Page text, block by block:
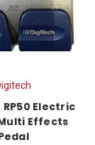
Electric
Effects